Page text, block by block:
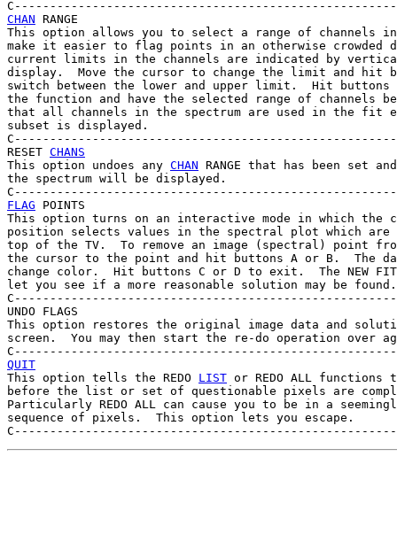
CHAN RANGE
This option allows you to select a range of channels
make it easier to flag points in an otherwise crowded
current limits in the channels are indicated by
display.  Move the cursor to change the limit and hit
switch between the lower and upper limit.  Hit
the function and have the selected range of channels
that all channels in the spectrum are used in the fit
subset is displayed.
RESET CHANS
This option undoes any CHAN RANGE that has been set
the spectrum will be displayed.
FLAG POINTS
This option turns on an interactive mode in which the
position selects values in the spectral plot which are
top of the TV.  To remove an image (spectral) point
the cursor to the point and hit buttons A or B.  The
change color.  Hit buttons C or D to exit.  The NEW
let you see if a more reasonable solution may be found.
UNDO FLAGS
This option restores the original image data and
screen.  You may then start the re-do operation over
QUIT
This option tells the REDO LIST or REDO ALL functions
before the list or set of questionable pixels are
Particularly REDO ALL can cause you to be in a
sequence of pixels.  This option lets you escape.